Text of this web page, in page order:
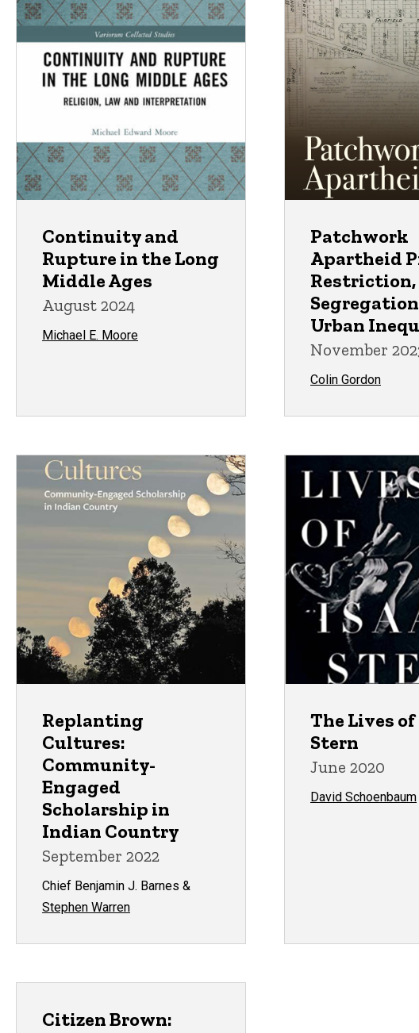
Continuity and
Rupture in the Long
Middle Ages
August 2024
Michael E. Moore
Patchwork
Apartheid
Restriction,
Urban
November
Colin Gordon
Replanting
Cultures:
Community-
Engaged
Scholarship in
Indian Country
September 2022
Chief Benjamin J. Barnes &
Stephen Warren
The Lives
Stern
June 2020
David Schoenbaum
Citizen Brown: